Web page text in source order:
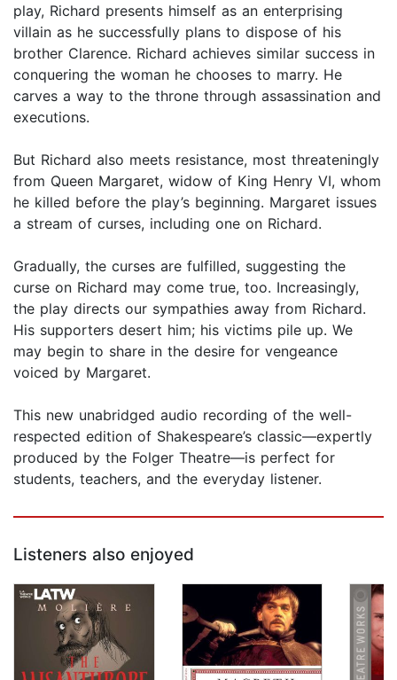
play, Richard presents himself as an enterprising
villain as he successfully plans to dispose of his
brother Clarence. Richard achieves similar success in
conquering the woman he chooses to marry. He
carves a way to the throne through assassination and
executions.
But Richard also meets resistance, most threateningly
from Queen Margaret, widow of King Henry VI, whom
he killed before the play’s beginning. Margaret issues
a stream of curses, including one on Richard.
Gradually, the curses are fulfilled, suggesting the
curse on Richard may come true, too. Increasingly,
the play directs our sympathies away from Richard.
His supporters desert him; his victims pile up. We
may begin to share in the desire for vengeance
voiced by Margaret.
This new unabridged audio recording of the well-
respected edition of Shakespeare’s classic—expertly
produced by the Folger Theatre—is perfect for
students, teachers, and the everyday listener.
Listeners also enjoyed